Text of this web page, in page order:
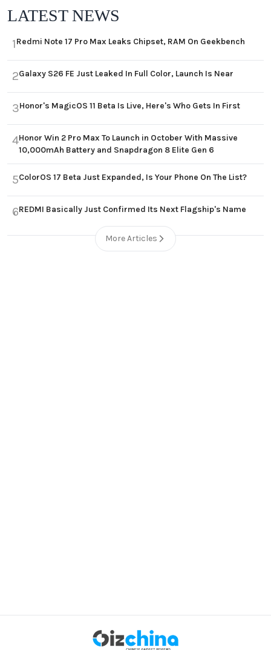
LATEST NEWS
1Redmi Note 17 Pro Max Leaks Chipset, RAM On Geekbench
2Galaxy S26 FE Just Leaked In Full Color, Launch Is Near
3Honor's MagicOS 11 Beta Is Live, Here's Who Gets In First
4Honor Win 2 Pro Max To Launch in October With Massive
10,000mAh Battery and Snapdragon 8 Elite Gen 6
5ColorOS 17 Beta Just Expanded, Is Your Phone On The List?
6REDMI Basically Just Confirmed Its Next Flagship's Name
More Articles